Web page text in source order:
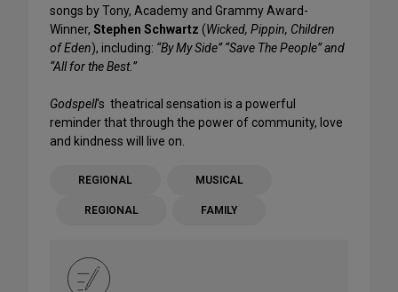
songs by Tony, Academy and Grammy Award-
Winner, Stephen Schwartz (Wicked, Pippin, Children
of Eden), including: “By My Side” “Save The People” and
“All for the Best.”
Godspell's theatrical sensation is a powerful
reminder that through the power of community, love
and kindness will live on.
REGIONAL MUSICAL
REGIONAL FAMILY